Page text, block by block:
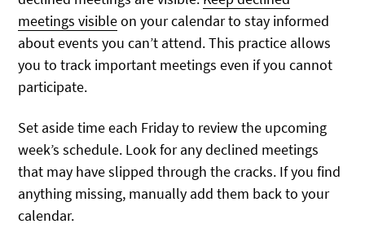
meetings visibleon your calendar to stay informed
about events you can’t attend. This practice allows
you to track important meetings even if you cannot
participate.
Set aside time each Friday to review the upcoming
week’s schedule. Look for any declined meetings
that may have slipped through the cracks. If you find
anything missing, manually add them back to your
calendar.